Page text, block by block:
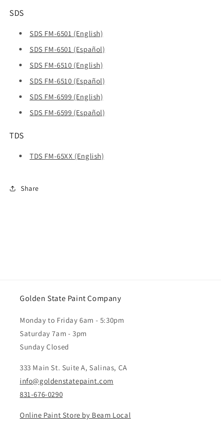
SDS
SDS FM-6501 (English)
SDS FM-6501 (Español)
SDS FM-6510 (English)
SDS FM-6510 (Español)
SDS FM-6599 (English)
SDS FM-6599 (Español)
TDS
TDS FM-65XX (English)
Share
Golden State Paint Company
Monday to Friday 6am - 5:30pm
Saturday 7am - 3pm
Sunday Closed
333 Main St. Suite A, Salinas, CA
info@goldenstatepaint.com
831-676-0290
Online Paint Store by Beam Local